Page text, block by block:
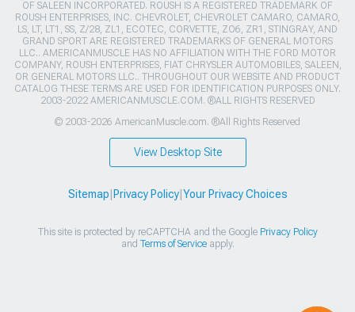
OF SALEEN INCORPORATED. ROUSH IS A REGISTERED TRADEMARK OF
ROUSH ENTERPRISES, INC. CHEVROLET, CHEVROLET CAMARO, CAMARO,
LS, LT, LT1, SS, Z/28, ZL1, ECOTEC, CORVETTE, ZO6, ZR1, STINGRAY, AND
GRAND SPORT ARE REGISTERED TRADEMARKS OF GENERAL MOTORS
LLC.. AMERICANMUSCLE HAS NO AFFILIATION WITH THE FORD MOTOR
COMPANY, ROUSH ENTERPRISES, FIAT CHRYSLER AUTOMOBILES, SALEEN,
OR GENERAL MOTORS LLC.. THROUGHOUT OUR WEBSITE AND PRODUCT
CATALOG THESE TERMS ARE USED FOR IDENTIFICATION PURPOSES ONLY.
2003-2022 AMERICANMUSCLE.COM. ®ALL RIGHTS RESERVED
© 2003-2026 AmericanMuscle.com. ®All Rights Reserved
View Desktop Site
Sitemap Privacy Policy| Your Privacy Choices
This site is protected by reCAPTCHA and the Google Privacy Policy
and Terms of Serviceapply.